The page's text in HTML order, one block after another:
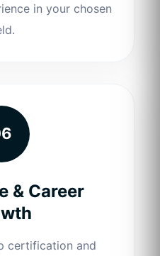
in your chosen
& Career
certification and